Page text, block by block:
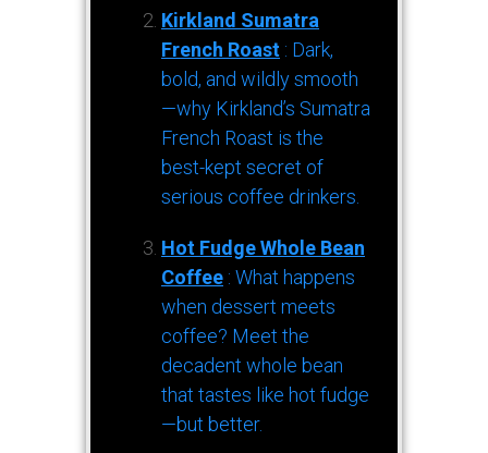
Kirkland Sumatra
French Roast : Dark,
bold, and wildly smooth
—why Kirkland’s Sumatra
French Roast is the
best-kept secret of
serious coffee drinkers.
Hot Fudge Whole Bean
Coffee : What happens
when dessert meets
coffee? Meet the
decadent whole bean
that tastes like hot fudge
—but better.